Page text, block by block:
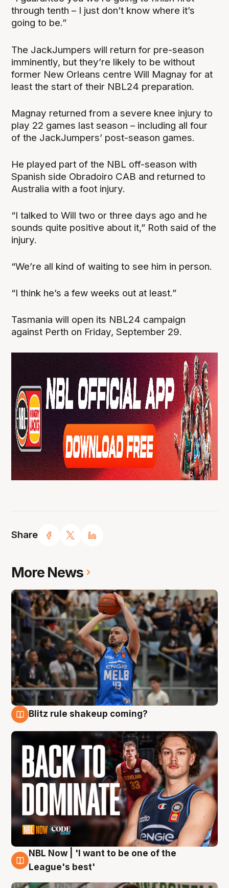
Share
through tenth – I just don’t know where it’s
going to be.”
The JackJumpers will return for pre-season
imminently, but they’re likely to be without
former New Orleans centre Will Magnay for at
least the start of their NBL24 preparation.
Magnay returned from a severe knee injury to
play 22 games last season – including all four
of the JackJumpers’ post-season games.
He played part of the NBL off-season with
Spanish side Obradoiro CAB and returned to
Australia with a foot injury.
“I talked to Will two or three days ago and he
sounds quite positive about it,” Roth said of the
injury.
“We’re all kind of waiting to see him in person.
“I think he’s a few weeks out at least.”
Tasmania will open its NBL24 campaign
against Perth on Friday, September 29.
More News
Blitz rule shakeup coming?
7 Aug
NBL Now | 'I want to be one of the
League's best'